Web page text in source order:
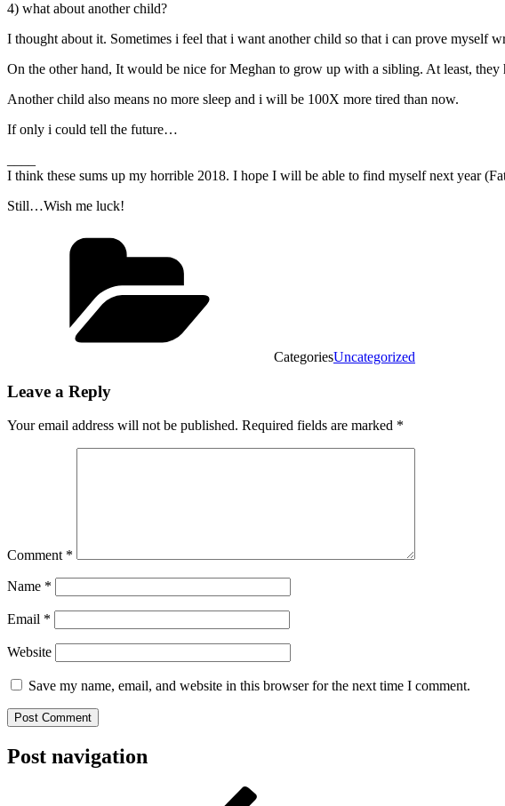
4) what about another child?
I thought about it. Sometimes i feel that i want another child so that i can prove myself
On the other hand, It would be nice for Meghan to grow up with a sibling. At least, they
Another child also means no more sleep and i will be 100X more tired than now.
If only i could tell the future…
I think these sums up my horrible 2018. I hope I will be able to find myself next year
Still…Wish me luck!
CategoriesUncategorized
Leave a Reply
Your email address will not be published. Required fields are marked *
Comment *
Name *
Email *
Website
Save my name, email, and website in this browser for the next time I comment.
Post navigation